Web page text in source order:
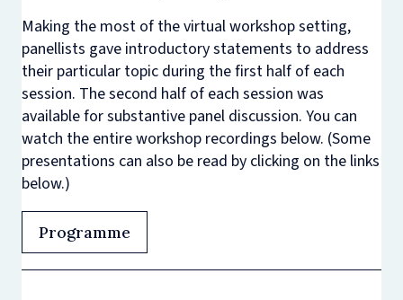
Making the most of the virtual workshop setting,
panellists gave introductory statements to address
their particular topic during the first half of each
session. The second half of each session was
available for substantive panel discussion. You can
watch the entire workshop recordings below. (Some
presentations can also be read by clicking on the links
below.)
Programme